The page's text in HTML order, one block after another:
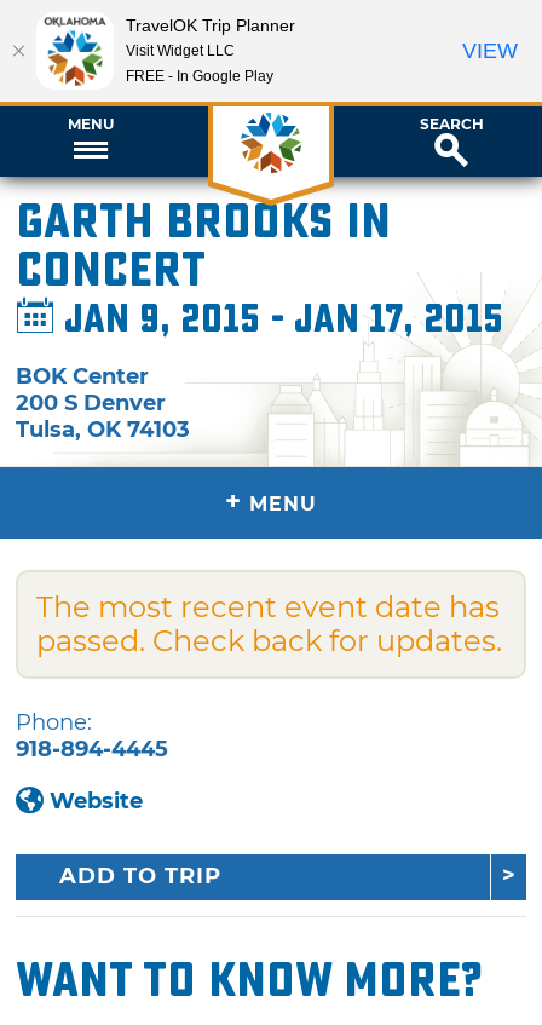
MENU SEARCH
Garth Brooks in
Concert
Jan 9, 2015 - Jan 17, 2015
BOK Center
200 S Denver
Tulsa,OK 74103
+ MENU
The most recent event date has
passed. Check back for updates.
Phone:
918-894-4445
Website
ADD TO TRIP
Want To Know More?
TravelOK Trip Planner
Visit Widget LLC
FREE - In Google Play
VIEW